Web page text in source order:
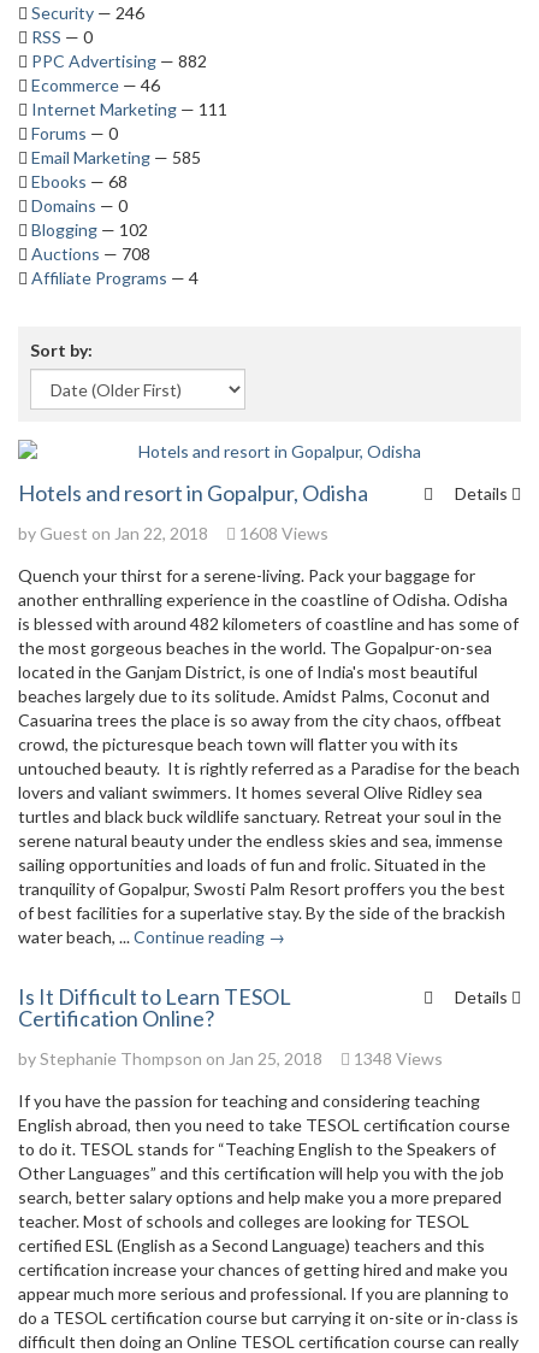
Security — 246
RSS — 0
PPC Advertising — 882
Ecommerce — 46
Internet Marketing — 111
Forums — 0
Email Marketing — 585
Ebooks — 68
Domains — 0
Blogging — 102
Auctions — 708
Affiliate Programs — 4
Sort by:
Details
Hotels and resort in Gopalpur, Odisha
by Guest on Jan 22, 2018 1608 Views
Quench your thirst for a serene-living. Pack your baggage for
another enthralling experience in the coastline of Odisha. Odisha
is blessed with around 482 kilometers of coastline and has some of
the most gorgeous beaches in the world. The Gopalpur-on-sea
located in the Ganjam District, is one of India's most beautiful
beaches largely due to its solitude. Amidst Palms, Coconut and
Casuarina trees the place is so away from the city chaos, offbeat
crowd, the picturesque beach town will flatter you with its
untouched beauty. It is rightly referred as a Paradise for the beach
lovers and valiant swimmers. It homes several Olive Ridley sea
turtles and black buck wildlife sanctuary. Retreat your soul in the
serene natural beauty under the endless skies and sea, immense
sailing opportunities and loads of fun and frolic. Situated in the
tranquility of Gopalpur, Swosti Palm Resort proffers you the best
of best facilities for a superlative stay. By the side of the brackish
water beach, ...Continue reading →
Details
Is It Difficult to Learn TESOL
Certification Online?
byStephanie Thompson on Jan 25, 2018 1348 Views
If you have the passion for teaching and considering teaching
English abroad, then you need to take TESOL certification course
to do it. TESOL stands for “Teaching English to the Speakers of
Other Languages” and this certification will help you with the job
search, better salary options and help make you a more prepared
teacher. Most of schools and colleges are looking for TESOL
certified ESL (English as a Second Language) teachers and this
certification increase your chances of getting hired and make you
appear much more serious and professional. If you are planning to
do a TESOL certification course but carrying it on-site or in-class is
difficult then doing an Online TESOL certification course can really